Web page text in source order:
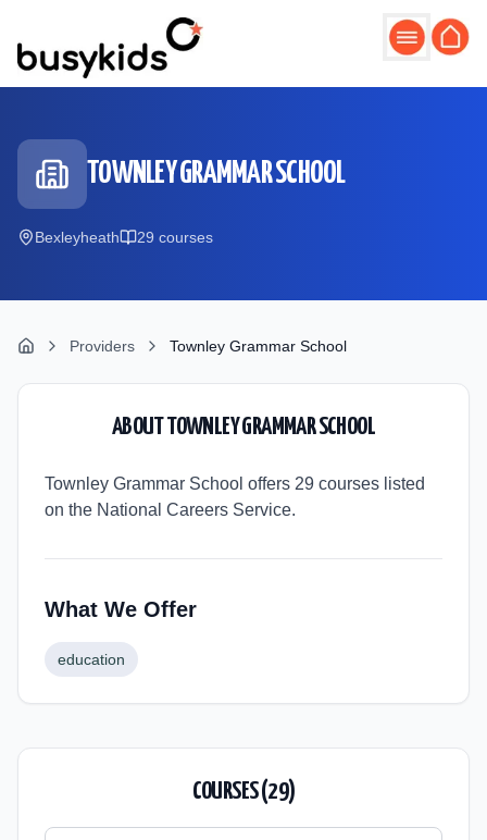
TOWNLEY GRAMMAR SCHOOL
Bexleyheath 29 courses
Providers Townley Grammar School
ABOUTTOWNLEY GRAMMAR SCHOOL
Townley Grammar School offers 29 courses listed
on the National Careers Service.
What We Offer
education
COURSES (29)